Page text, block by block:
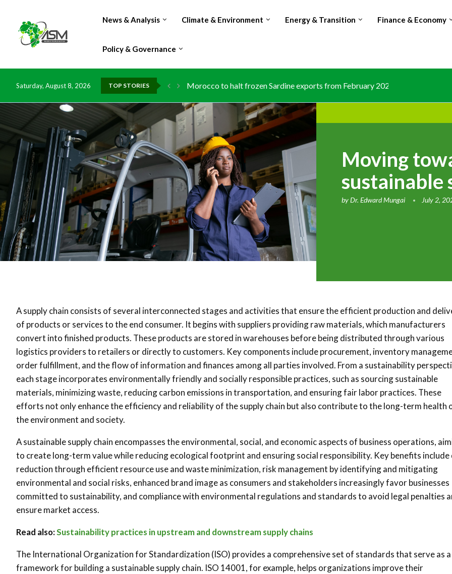
News & Analysis Climate & Environment Energy & Transition Finance & Economy
Policy & Governance
Saturday, August 8, 2026 TOP STORIES Morocco to halt frozen Sardine exports from February 2026 amid domestic...
Moving
sustainable
byDr. Edward Mungai July 2,
A supply chain consists of several interconnected stages and activities that ensure the efficient production and
of products or services to the end consumer. It begins with suppliers providing raw materials, which manufacturers
convert into finished products. These products are stored in warehouses before being distributed through various
logistics providers to retailers or directly to customers. Key components include procurement, inventory
order fulfillment, and the flow of information and finances among all parties involved. From a sustainability
each stage incorporates environmentally friendly and socially responsible practices, such as sourcing sustainable
materials, minimizing waste, reducing carbon emissions in transportation, and ensuring fair labor practices. These
efforts not only enhance the efficiency and reliability of the supply chain but also contribute to the long-term health
the environment and society.
A sustainable supply chain encompasses the environmental, social, and economic aspects of business operations,
to create long-term value while reducing ecological footprint and ensuring social responsibility. Key benefits include
reduction through efficient resource use and waste minimization, risk management by identifying and mitigating
environmental and social risks, enhanced brand image as consumers and stakeholders increasingly favor businesses
committed to sustainability, and compliance with environmental regulations and standards to avoid legal penalties
ensure market access.
Read also:Sustainability practices in upstream and downstream supply chains
The International Organization for Standardization (ISO) provides a comprehensive set of standards that serve as a
framework for building a sustainable supply chain. ISO 14001, for example, helps organizations improve their